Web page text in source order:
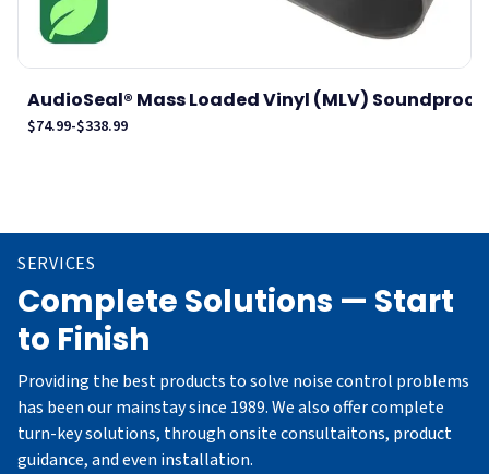
AudioSeal® Mass Loaded Vinyl (MLV) Soundproof
$74.99-$338.99
SERVICES
Complete Solutions — Start
to Finish
Providing the best products to solve noise control problems
has been our mainstay since 1989. We also offer complete
turn-key solutions, through onsite consultaitons, product
guidance, and even installation.